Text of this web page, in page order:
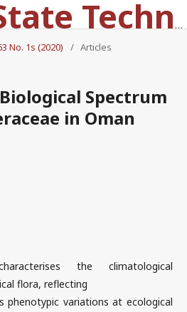
Solid State Technology
No. 1s (2020) / Articles
Spectrum
in Oman
the climatological
flora, reflecting
phenotypic variations at ecological